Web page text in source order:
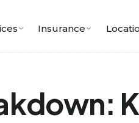
Insurance